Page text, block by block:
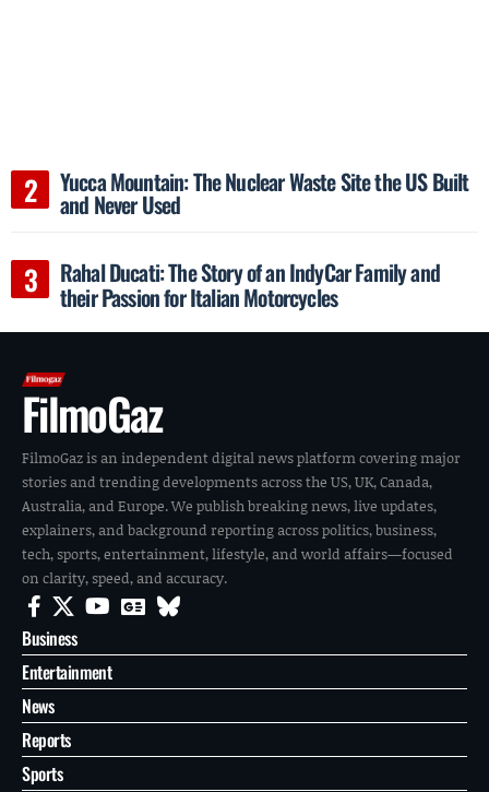
Yucca Mountain: The Nuclear Waste Site the US Built
and Never Used
Rahal Ducati: The Story of an IndyCar Family and
their Passion for Italian Motorcycles
FilmoGaz
FilmoGaz is an independent digital news platform covering major
stories and trending developments across the US, UK, Canada,
Australia, and Europe. We publish breaking news, live updates,
explainers, and background reporting across politics, business,
tech, sports, entertainment, lifestyle, and world affairs—focused
on clarity, speed, and accuracy.
Business
Entertainment
News
Reports
Sports